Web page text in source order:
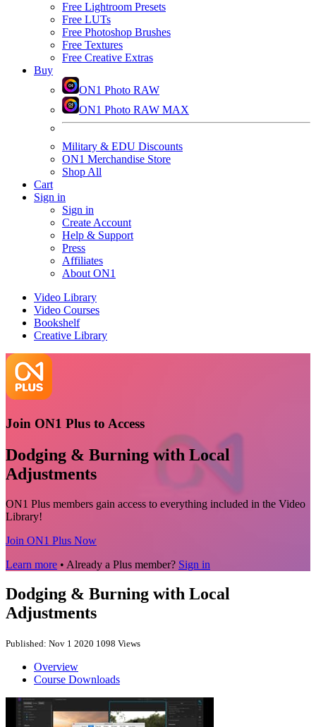
Free Lightroom Presets
Free LUTs
Free Photoshop Brushes
Free Textures
Free Creative Extras
Buy
ON1 Photo RAW
ON1 Photo RAW MAX
Military & EDU Discounts
ON1 Merchandise Store
Shop All
Cart
Sign in
Sign in
Create Account
Help & Support
Press
Affiliates
About ON1
Video Library
Video Courses
Bookshelf
Creative Library
Join ON1 Plus to Access
Dodging & Burning with Local
Adjustments
ON1 Plus members gain access to everything included in the Video
Library!
Join ON1 Plus Now
Learn more • Already a Plus member? Sign in
Dodging & Burning with Local
Adjustments
Published: Nov 1 2020 1098 Views
Overview
Course Downloads